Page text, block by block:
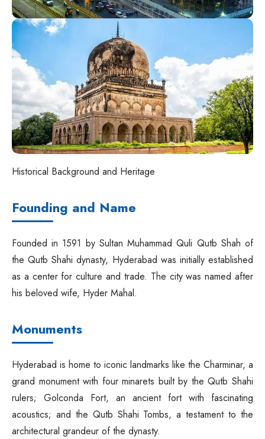
Historical Background and Heritage
Founding and Name
Founded in 1591 by Sultan Muhammad Quli Qutb Shah of
the Qutb Shahi dynasty, Hyderabad was initially established
as a center for culture and trade. The city was named after
his beloved wife, Hyder Mahal.
Monuments
Hyderabad is home to iconic landmarks like the Charminar, a
grand monument with four minarets built by the Qutb Shahi
rulers; Golconda Fort, an ancient fort with fascinating
acoustics; and the Qutb Shahi Tombs, a testament to the
architectural grandeur of the dynasty.